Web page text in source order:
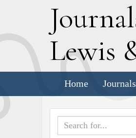
J
Lewis
Home Journals